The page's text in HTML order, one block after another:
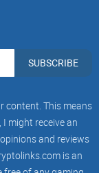
SUBSCRIBE
content. This means
might receive an
and reviews
is an